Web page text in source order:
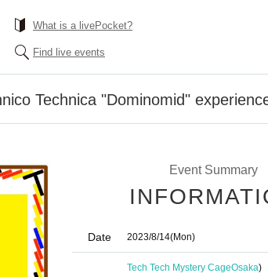
What is a livePocket?
Find live events
Technica "Dominomid"
Event Summary
Date 2023/8/14(Mon)
Tech Tech Mystery CageOsaka)